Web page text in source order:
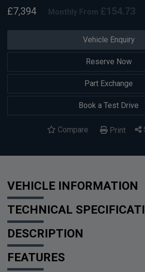
Vehicle Enquiry
Reserve Now
Part Exchange
Book a Test Drive
Compare Print
£7,394
Monthly From £154.73
VEHICLE INFORMATION
TECHNICAL
DESCRIPTION
FEATURES